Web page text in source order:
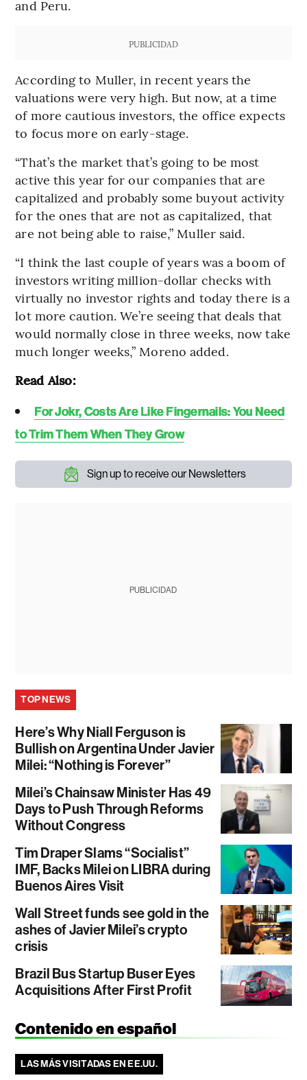
and Peru.
PUBLICIDAD
According to Muller, in recent years the
valuations were very high. But now, at a time
of more cautious investors, the office expects
to focus more on early-stage.
“That’s the market that’s going to be most
active this year for our companies that are
capitalized and probably some buyout activity
for the ones that are not as capitalized, that
are not being able to raise,” Muller said.
“I think the last couple of years was a boom of
investors writing million-dollar checks with
virtually no investor rights and today there is a
lot more caution. We’re seeing that deals that
would normally close in three weeks, now take
much longer weeks,” Moreno added.
Read Also:
For Jokr, Costs Are Like Fingernails: You Need
to Trim Them When They Grow
Sign up to receive our Newsletters
PUBLICIDAD
TOP NEWS
Here’s Why Niall Ferguson is
Bullish on Argentina Under Javier
Milei: “Nothing is Forever”
Milei’s Chainsaw Minister Has 49
Days to Push Through Reforms
Without Congress
Tim Draper Slams “Socialist”
IMF, Backs Milei on LIBRA during
Buenos Aires Visit
Wall Street funds see gold in the
ashes of Javier Milei’s crypto
crisis
Brazil Bus Startup Buser Eyes
Acquisitions After First Profit
Contenido en español
LAS MÁS VISITADAS EN EE.UU.